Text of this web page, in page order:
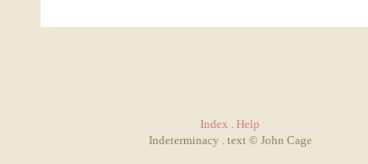
Index . Help
Indeterminacy . text © John Cage